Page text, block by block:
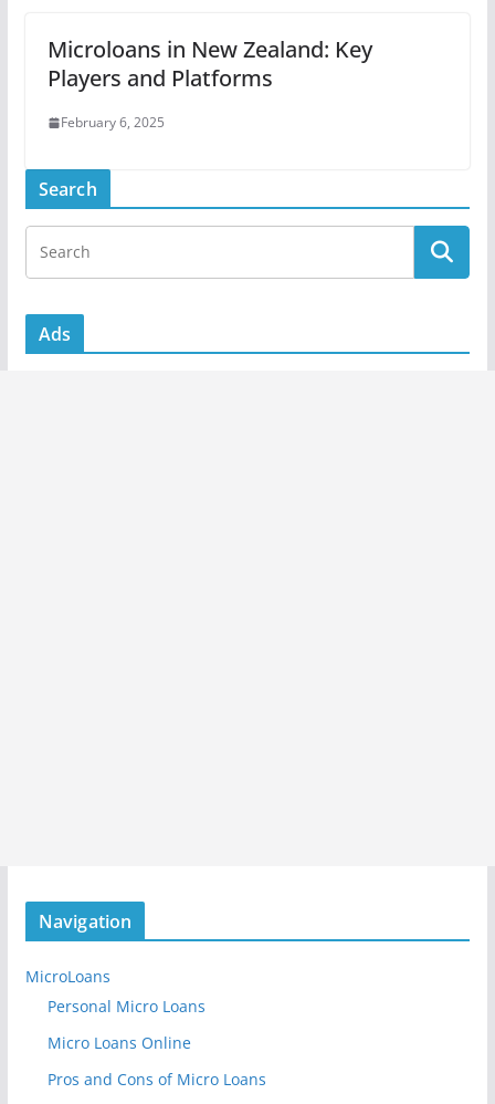
Microloans in New Zealand: Key
Players and Platforms
February 6, 2025
Search
Ads
Navigation
MicroLoans
Personal Micro Loans
Micro Loans Online
Pros and Cons of Micro Loans